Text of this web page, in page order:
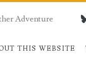
Adventure
THIS WEBSITE